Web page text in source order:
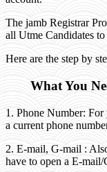
The jamb Registrar
all Utme Candidates
Here are the step by
What You
1. Phone Number:
a current phone
2. E-mail, G-mail :
have to open a E-